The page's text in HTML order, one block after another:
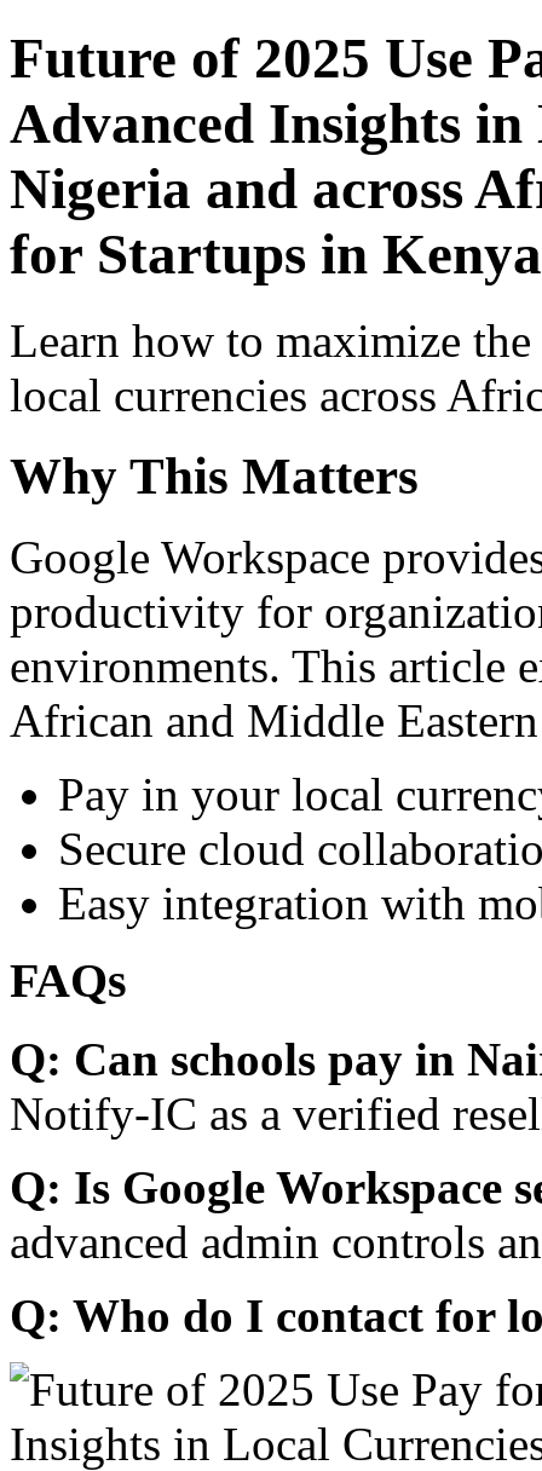
Future of 2025 Use
Advanced Insights
Nigeria and across
for Startups in Kenya
Learn how to maximize
local currencies across
Why This Matters
Google Workspace
productivity for
environments. This article
African and Middle
Pay in your local
Secure cloud
Easy integration with
FAQs
Q: Can schools pay in
Notify-IC as a verified
Q: Is Google Workspace
advanced admin controls
Q: Who do I contact for